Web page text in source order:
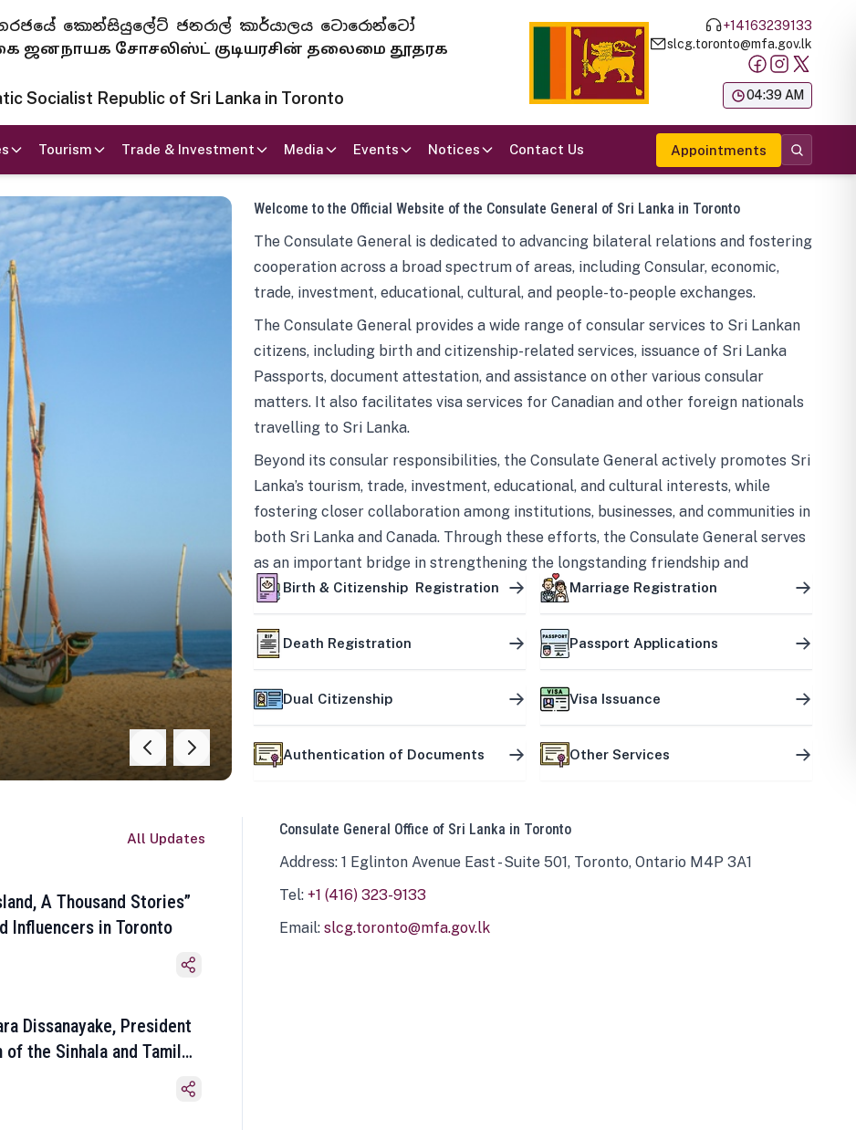
ජනරජයේ කොන්සියුලේට් ජනරාල් කාර්යාලය ටොරොන්ටෝ
சோசலிஸ்ட் குடியரசின் தலைமை தூதரக
Socialist Republic of Sri Lanka in Toronto
+14163239133
slcg.toronto@mfa.gov.lk
04:39 AM
Tourism Trade & Investment Media Events Notices Contact Us Appointments
Welcome to the Official Website of the Consulate General of Sri Lanka in Toronto
The Consulate General is dedicated to advancing bilateral relations and fostering
cooperation across a broad spectrum of areas, including Consular, economic,
trade, investment, educational, cultural, and people-to-people exchanges.
The Consulate General provides a wide range of consular services to Sri Lankan
citizens, including birth and citizenship-related services, issuance of Sri Lanka
Passports, document attestation, and assistance on other various consular
matters. It also facilitates visa services for Canadian and other foreign nationals
travelling to Sri Lanka.
Beyond its consular responsibilities, the Consulate General actively promotes Sri
Lanka’s tourism, trade, investment, educational, and cultural interests, while
fostering closer collaboration among institutions, businesses, and communities in
both Sri Lanka and Canada. Through these efforts, the Consulate General serves
as an important bridge in strengthening the longstanding friendship and
mutually beneficial partnership between the two countries.
Birth & Citizenship Registration Marriage Registration
Death Registration Passport Applications
Dual Citizenship Visa Issuance
Authentication of Documents Other Services
All Updates
A Thousand Stories”
Influencers in Toronto
Dissanayake, President
the Sinhala and Tamil
Consulate General Office of Sri Lanka in Toronto
Address: 1 Eglinton Avenue East - Suite 501, Toronto, Ontario M4P 3A1
Tel: +1 (416) 323-9133
Email: slcg.toronto@mfa.gov.lk